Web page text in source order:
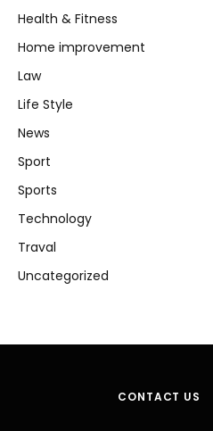
Health & Fitness
Home improvement
Law
Life Style
News
Sport
Sports
Technology
Traval
Uncategorized
CONTACT US